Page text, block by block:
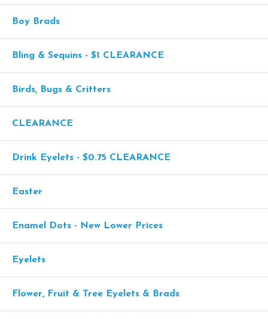
Boy Brads
Bling & Sequins - $1 CLEARANCE
Birds, Bugs & Critters
CLEARANCE
Drink Eyelets - $0.75 CLEARANCE
Easter
Enamel Dots - New Lower Prices
Eyelets
Flower, Fruit & Tree Eyelets & Brads